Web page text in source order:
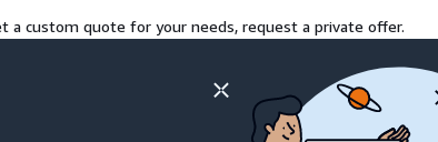
a custom quote for your needs, request a private offer.